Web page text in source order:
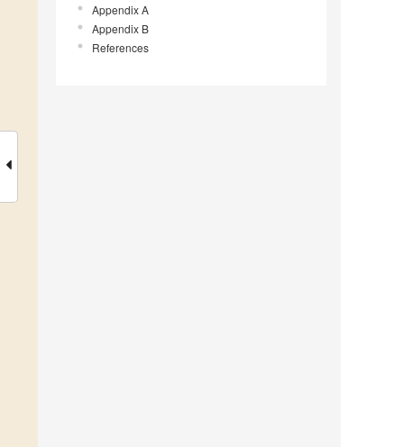
Appendix A
Appendix B
References